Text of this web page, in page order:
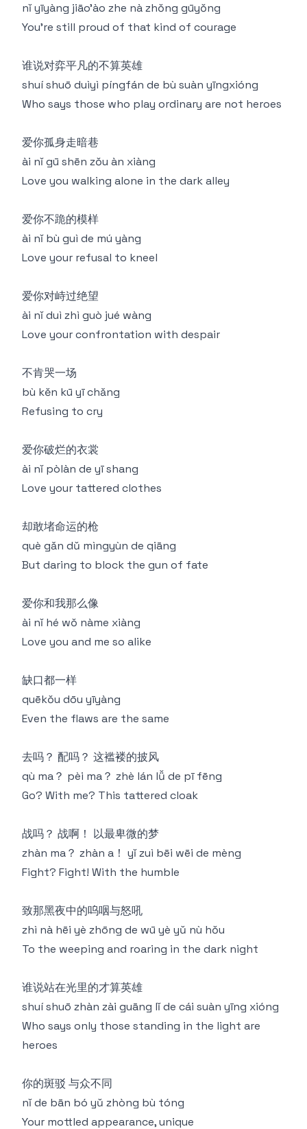
nǐ yīyàng jiāo'ào zhe nà zhǒng gūyǒng
You're still proud of that kind of courage
谁说对弈平凡的不算英雄
shuí shuō duìyì píngfán de bù suàn yīngxióng
Who says those who play ordinary are not heroes
爱你孤身走暗巷
ài nǐ gū shēn zǒu àn xiàng
Love you walking alone in the dark alley
爱你不跪的模样
ài nǐ bù guì de mú yàng
Love your refusal to kneel
爱你对峙过绝望
ài nǐ duì zhì guò jué wàng
Love your confrontation with despair
不肯哭一场
bù kěn kū yī chǎng
Refusing to cry
爱你破烂的衣裳
ài nǐ pòlàn de yī shang
Love your tattered clothes
却敢堵命运的枪
què gǎn dǔ mìngyùn de qiāng
But daring to block the gun of fate
爱你和我那么像
ài nǐ hé wǒ nàme xiàng
Love you and me so alike
缺口都一样
quēkǒu dōu yīyàng
Even the flaws are the same
去吗？ 配吗？ 这褴褛的披风
qù ma？ pèi ma？ zhè lán lǚ de pī fēng
Go? With me? This tattered cloak
战吗？ 战啊！ 以最卑微的梦
zhàn ma？ zhàn a！ yǐ zuì bēi wēi de mèng
Fight? Fight! With the humble
致那黑夜中的呜咽与怒吼
zhì nà hēi yè zhōng de wū yè yǔ nù hǒu
To the weeping and roaring in the dark night
谁说站在光里的才算英雄
shuí shuō zhàn zài guāng lǐ de cái suàn yīng xióng
Who says only those standing in the light are
heroes
你的斑驳 与众不同
nǐ de bān bó yǔ zhòng bù tóng
Your mottled appearance, unique